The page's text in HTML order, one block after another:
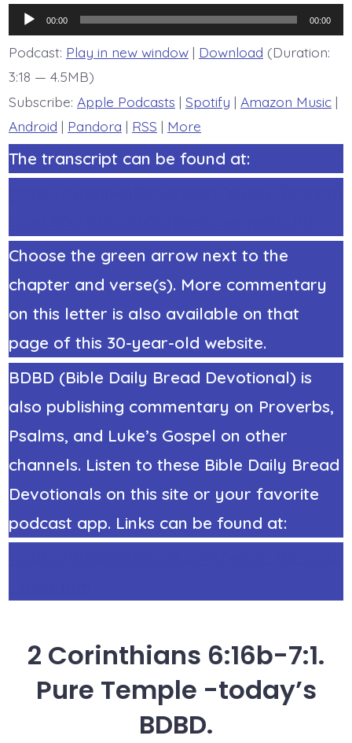
7.
God
Comforts
the
today’s
Audio
Player
00:00 00:00
Podcast: Play in new window| Download (Duration:
3:18 — 4.5MB)
Subscribe: Apple Podcasts | Spotify | Amazon Music|
Android | Pandora | RSS | More
The transcript can be found at:
Choose the green arrow next to the
chapter and verse(s). More commentary
on this letter is also available on that
page of this 30-year-old website.
BDBD (Bible Daily Bread Devotional) is
also publishing commentary on Proverbs,
Psalms, and Luke’s Gospel on other
channels. Listen to these Bible Daily Bread
Devotionals on this site or your favorite
podcast app. Links can be found at:
2 Corinthians 6:16b-7:1.
Pure Temple -today’s
BDBD.